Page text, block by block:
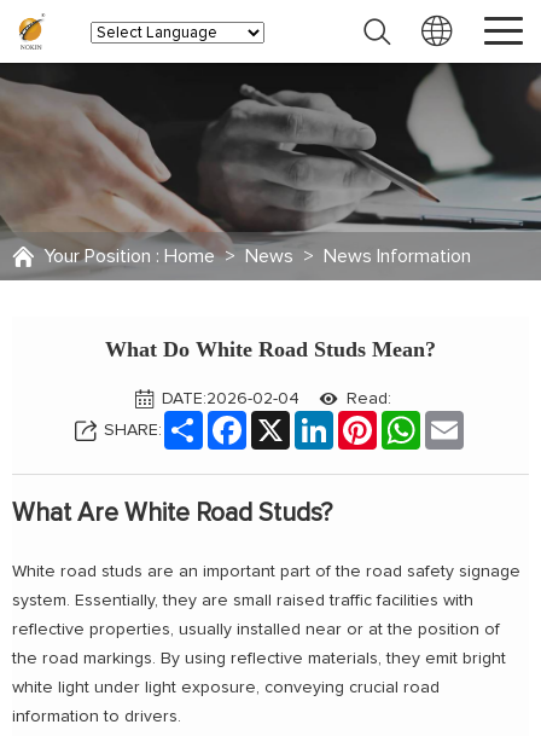
Your Position : Home > News > News Information
What Do White Road Studs Mean?
DATE:2026-02-04
Read:
SHARE:
Share Facebook LinkedInPinterestWhatsApp
What Are White Road Studs?
White road studs are an important part of the road safety signage
system. Essentially, they are small raised traffic facilities with
reflective properties, usually installed near or at the position of
the road markings. By using reflective materials, they emit bright
white light under light exposure, conveying crucial road
information to drivers.